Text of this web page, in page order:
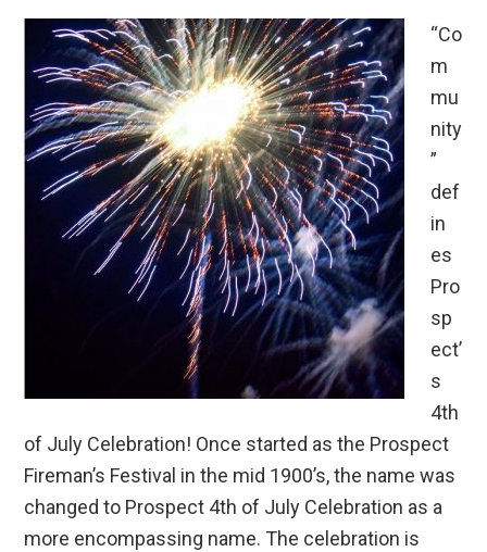
“Co
m
mu
nity
”
def
in
es
Pro
sp
ect’
s
4th
of July Celebration! Once started as the Prospect
Fireman’s Festival in the mid 1900’s, the name was
changed to Prospect 4th of July Celebration as a
more encompassing name. The celebration is